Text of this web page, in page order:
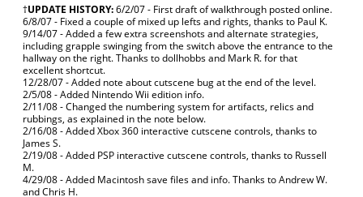
†UPDATE HISTORY:6/2/07 - First draft of walkthrough posted online.
6/8/07 - Fixed a couple of mixed up lefts and rights, thanks to Paul K.
9/14/07 - Added a few extra screenshots and alternate strategies,
including grapple swinging from the switch above the entrance to the
hallway on the right. Thanks to dollhobbs and Mark R. for that
excellent shortcut.
12/28/07 - Added note about cutscene bug at the end of the level.
2/5/08 - Added Nintendo Wii edition info.
2/11/08 - Changed the numbering system for artifacts, relics and
rubbings, as explained in the note below.
2/16/08 - Added Xbox 360 interactive cutscene controls, thanks to
James S.
2/19/08 - Added PSP interactive cutscene controls, thanks to Russell
M.
4/29/08 - Added Macintosh save files and info. Thanks to Andrew W.
and Chris H.